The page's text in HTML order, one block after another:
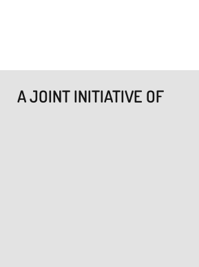
A JOINT INITIATIVE OF